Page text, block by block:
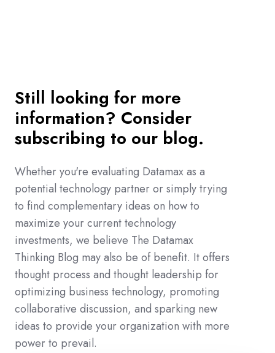
Still looking for more
information? Consider
subscribing to our blog.
Whether you're evaluating Datamax as a
potential technology partner or simply trying
to find complementary ideas on how to
maximize your current technology
investments, we believe The Datamax
Thinking Blog may also be of benefit. It offers
thought process and thought leadership for
optimizing business technology, promoting
collaborative discussion, and sparking new
ideas to provide your organization with more
power to prevail.